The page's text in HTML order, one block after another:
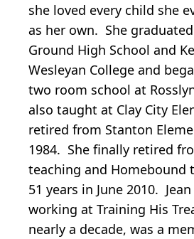
she loved every child she
as her own. She
Ground High School and
Wesleyan College and
two room school at
also taught at Clay City
retired from Stanton
1984. She finally retired
teaching and Homebound
51 years in June 2010.
working at Training His
nearly a decade, was a